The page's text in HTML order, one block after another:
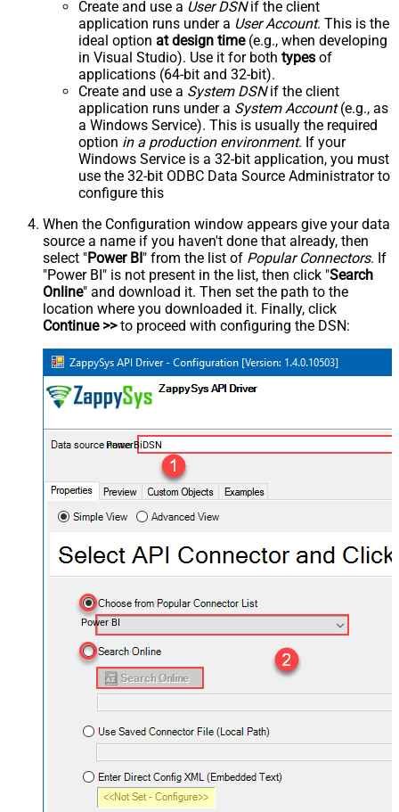
Create and use a User DSNif the client
application runs under a User Account. This is the
ideal option at design time(e.g., when developing
in Visual Studio). Use it for both types of
applications (64-bit and 32-bit).
Create and use a System DSNif the client
application runs under a System Account(e.g., as
a Windows Service). This is usually the required
option in a production environment. If your
Windows Service is a 32-bit application, you must
use the 32-bit ODBC Data Source Administrator to
configure this
When the Configuration window appears give your data
source a name if you haven't done that already, then
select "Power BI" from the list of Popular Connectors. If
"Power BI" is not present in the list, then click "Search
Online" and download it. Then set the path to the
location where you downloaded it. Finally, click
Continue >>to proceed with configuring the DSN:
PowerBiDSN
Power BI